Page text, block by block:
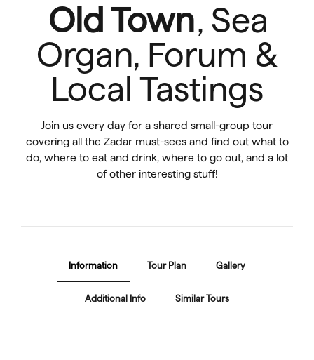
Old Town, Sea
Organ, Forum &
Local Tastings
Join us every day for a shared small-group tour
covering all the Zadar must-sees and find out what to
do, where to eat and drink, where to go out, and a lot
of other interesting stuff!
Information Tour Plan Gallery
Additional Info Similar Tours